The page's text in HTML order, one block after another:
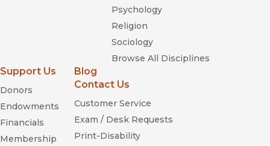
Psychology
Religion
Sociology
Browse All Disciplines
Support Us
Donors
Endowments
Financials
Membership
Blog
Contact Us
Customer Service
Exam / Desk Requests
Print-Disability